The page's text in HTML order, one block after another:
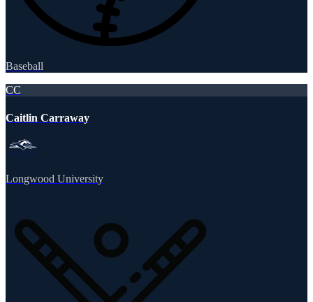
Baseball
CC
Caitlin Carraway
Longwood University